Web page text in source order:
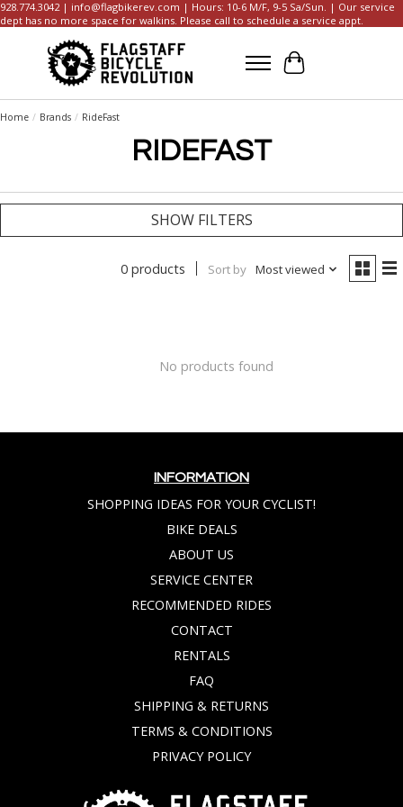
928.774.3042 | info@flagbikerev.com | Hours: 10-6 M/F, 9-5 Sa/Sun. | Our service
dept has no more space for walkins. Please call to schedule a service appt.
Cart
Home / Brands / RideFast
RIDEFAST
SHOW FILTERS
0 products Sort by Most viewed
No products found
INFORMATION
SHOPPING IDEAS FOR YOUR CYCLIST!
BIKE DEALS
ABOUT US
SERVICE CENTER
RECOMMENDED RIDES
CONTACT
RENTALS
FAQ
SHIPPING & RETURNS
TERMS & CONDITIONS
PRIVACY POLICY